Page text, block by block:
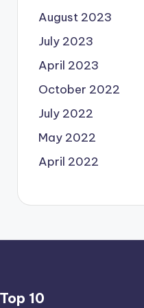
August 2023
July 2023
April 2023
October 2022
July 2022
May 2022
April 2022
Top 10